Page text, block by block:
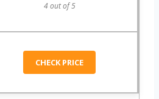
4 out of 5
CHECK PRICE